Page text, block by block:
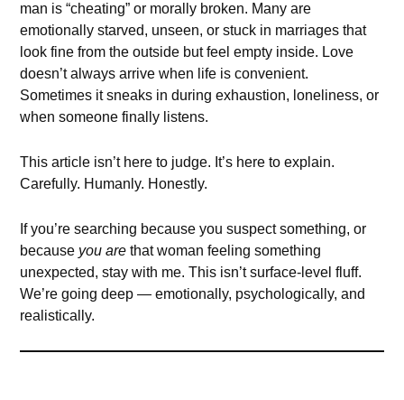
man is “cheating” or morally broken. Many are
emotionally starved, unseen, or stuck in marriages that
look fine from the outside but feel empty inside. Love
doesn’t always arrive when life is convenient.
Sometimes it sneaks in during exhaustion, loneliness, or
when someone finally listens.
This article isn’t here to judge. It’s here to explain.
Carefully. Humanly. Honestly.
If you’re searching because you suspect something, or
because you are that woman feeling something
unexpected, stay with me. This isn’t surface-level fluff.
We’re going deep — emotionally, psychologically, and
realistically.